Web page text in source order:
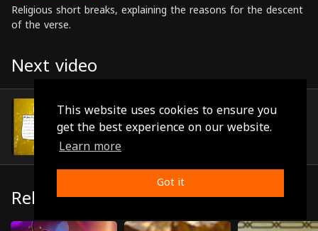
This website uses cookies to ensure you
get the best experience on our website.
Learn more
Got it
Religious short breaks, explaining the reasons for the descent
of the verse.
Next video
Episode 49
(0:01:29)
Related